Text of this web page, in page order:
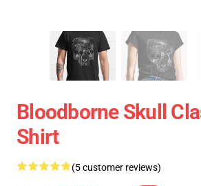
Bloodborne Skull
Shirt
(5 customer reviews)